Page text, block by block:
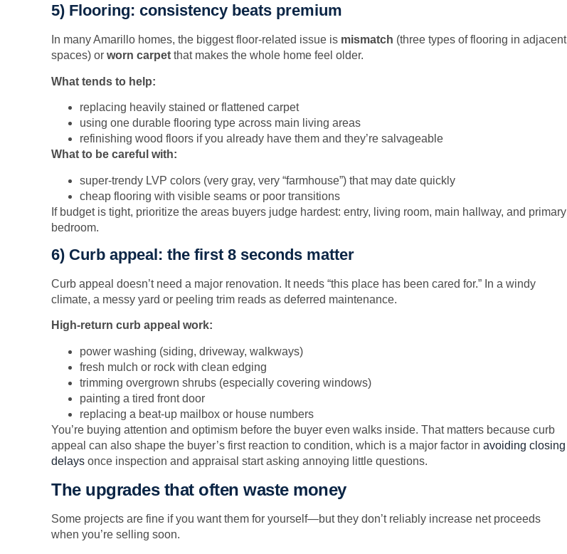
5) Flooring: consistency beats premium
In many Amarillo homes, the biggest floor-related issue is mismatch (three types of flooring in adjacent
spaces) or worn carpet that makes the whole home feel older.
What tends to help:
replacing heavily stained or flattened carpet
using one durable flooring type across main living areas
refinishing wood floors if you already have them and they’re salvageable
What to be careful with:
super-trendy LVP colors (very gray, very “farmhouse”) that may date quickly
cheap flooring with visible seams or poor transitions
If budget is tight, prioritize the areas buyers judge hardest: entry, living room, main hallway, and primary
bedroom.
6) Curb appeal: the first 8 seconds matter
Curb appeal doesn’t need a major renovation. It needs “this place has been cared for.” In a windy
climate, a messy yard or peeling trim reads as deferred maintenance.
High-return curb appeal work:
power washing (siding, driveway, walkways)
fresh mulch or rock with clean edging
trimming overgrown shrubs (especially covering windows)
painting a tired front door
replacing a beat-up mailbox or house numbers
You’re buying attention and optimism before the buyer even walks inside. That matters because curb
appeal can also shape the buyer’s first reaction to condition, which is a major factor in avoiding closing
delays once inspection and appraisal start asking annoying little questions.
The upgrades that often waste money
Some projects are fine if you want them for yourself—but they don’t reliably increase net proceeds
when you’re selling soon.